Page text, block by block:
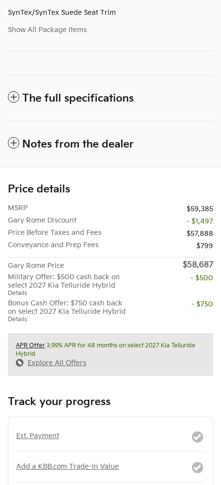
SynTex/SynTex Suede Seat Trim
Show All Package Items
The full specifications
Notes from the dealer
Price details
MSRP
$59,385
Gary Rome Discount
- $1,497
Price Before Taxes and Fees
$57,888
Conveyance and Prep Fees
$799
Gary Rome Price $58,687
Military Offer: $500 cash back on
select 2027 Kia Telluride Hybrid
Details
- $500
Bonus Cash Offer: $750 cash back
on select 2027 Kia Telluride Hybrid
Details
- $750
APR Offer 3.99% APR for 48 months on select 2027 Kia Telluride
Hybrid
Explore All Offers
Track your progress
Est. Payment
Add a KBB.com Trade-In Value